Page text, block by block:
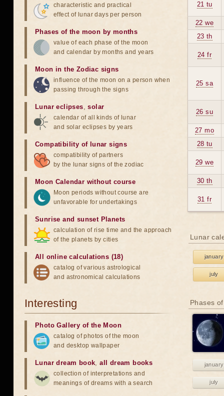
21 tu
22 we
23 th
24 fr
25 sa
26 su
27 mo
28 tu
29 we
30 th
31 fr
Lunar
january
july
Phases
january
july
characteristic and practical
effect of lunar days per person
Phases of the moon by months
value of each phase of the moon
and calendar by months and years
Moon in the Zodiac signs
influence of the moon on a person when
passing through the signs
Lunar eclipses,solar
calendar of all kinds of lunar
and solar eclipses by years
Compatibility of lunar signs
compatibility of partners
by the lunar signs of the zodiac
Moon Calendar without course
Moon periods without course are
unfavorable for undertakings
Sunrise and sunset Planets
calculation of rise time and the approach
of the planets by cities
All online calculations (18)
catalog of various astrological
and astronomical calculations
Interesting
Photo Gallery of the Moon
catalog of photos of the moon
and desktop wallpaper
Lunar dream book,all dream books
collection of interpretations and
meanings of dreams with a search